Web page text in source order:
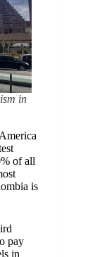
in
of all
is
pay
in